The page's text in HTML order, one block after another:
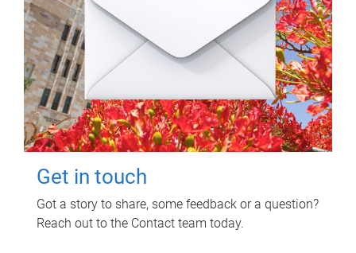
Get in touch
Got a story to share, some feedback or a question?
Reach out to the Contact team today.